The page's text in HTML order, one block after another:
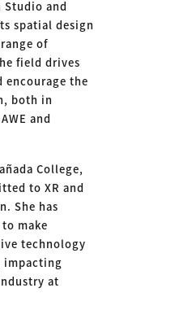
Studio and
spatial design
of
field drives
encourage the
both in
and
College,
to XR and
She has
make
technology
impacting
at